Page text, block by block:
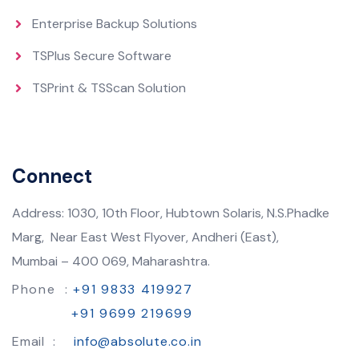
Enterprise Backup Solutions
TSPlus Secure Software
TSPrint & TSScan Solution
Connect
Address: 1030, 10th Floor, Hubtown Solaris, N.S.Phadke
Marg, Near East West Flyover, Andheri (East),
Mumbai – 400 069, Maharashtra.
Phone :+91 9833 419927
+91 9699 219699
Email :
info@absolute.co.in